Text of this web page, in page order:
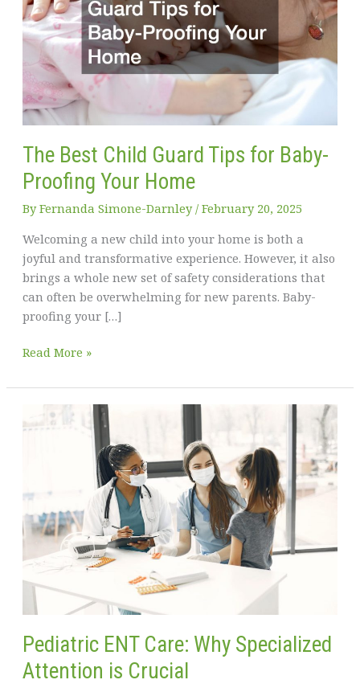
The Best Child Guard Tips for Baby-
Proofing Your Home
ByFernanda Simone-Darnley / February 20, 2025
Welcoming a new child into your home is both a
joyful and transformative experience. However, it also
brings a whole new set of safety considerations that
can often be overwhelming for new parents. Baby-
proofing your […]
The
Child
Guard
Tips
Home
Read More »
Pediatric ENT Care: Why Specialized
Attention is Crucial